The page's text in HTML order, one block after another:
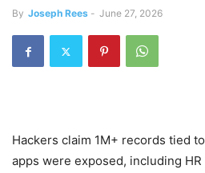
By Joseph Rees - June 27, 2026
Hackers claim 1M+ records tied
apps were exposed, including